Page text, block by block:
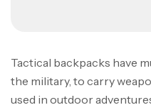
Tactical backpacks have
the military, to carry
used in outdoor